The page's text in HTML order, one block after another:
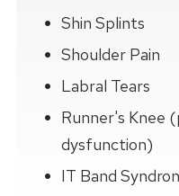
Shin Splints
Shoulder Pain
Labral Tears
Runner's Knee
dysfunction)
IT Band